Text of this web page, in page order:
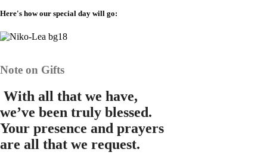
Here's how our special day will go:
Note on Gifts
With all that we have,
we’ve been truly blessed.
Your presence and prayers
are all that we request.